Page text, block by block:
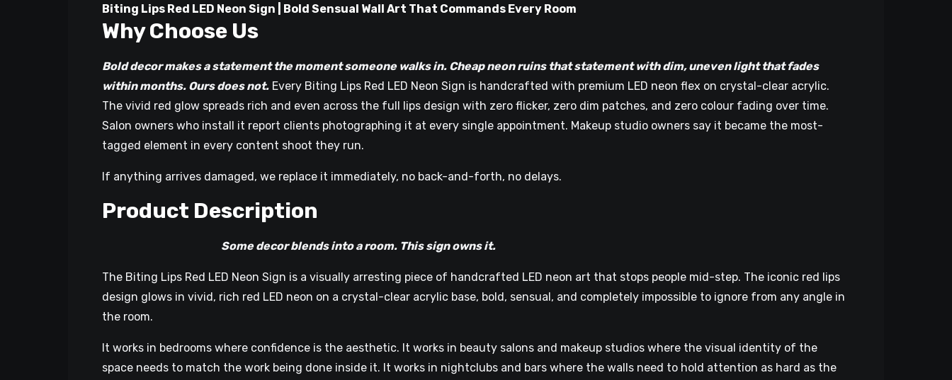
Biting Lips Red LED Neon Sign | Bold Sensual Wall Art That Commands Every Room
Why Choose Us
Bold decor makes a statement the moment someone walks in. Cheap neon ruins that statement with dim, uneven light that fades
within months. Ours does not. Every Biting Lips Red LED Neon Sign is handcrafted with premium LED neon flex on crystal-clear acrylic.
The vivid red glow spreads rich and even across the full lips design with zero flicker, zero dim patches, and zero colour fading over time.
Salon owners who install it report clients photographing it at every single appointment. Makeup studio owners say it became the most-
tagged element in every content shoot they run.
If anything arrives damaged, we replace it immediately, no back-and-forth, no delays.
Product Description
Some decor blends into a room. This sign owns it.
The Biting Lips Red LED Neon Sign is a visually arresting piece of handcrafted LED neon art that stops people mid-step. The iconic red lips
design glows in vivid, rich red LED neon on a crystal-clear acrylic base, bold, sensual, and completely impossible to ignore from any angle in
the room.
It works in bedrooms where confidence is the aesthetic. It works in beauty salons and makeup studios where the visual identity of the
space needs to match the work being done inside it. It works in nightclubs and bars where the walls need to hold attention as hard as the